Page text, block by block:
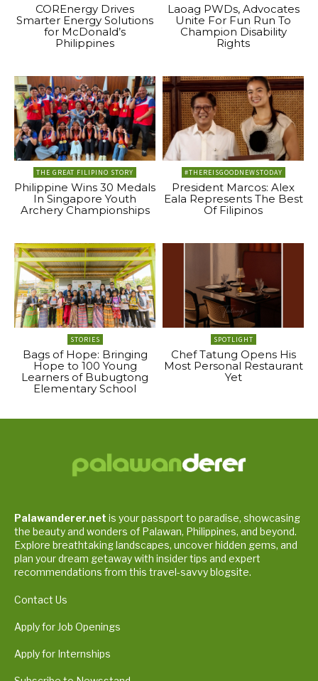
COREnergy Drives
Smarter Energy Solutions
for McDonald’s
Philippines
Laoag PWDs, Advocates
Unite For Fun Run To
Champion Disability
Rights
THE GREAT FILIPINO STORY
Philippine Wins 30 Medals
In Singapore Youth
Archery Championships
#THEREISGOODNEWSTODAY
President Marcos: Alex
Eala Represents The Best
Of Filipinos
STORIES
Bags of Hope: Bringing
Hope to 100 Young
Learners of Bubugtong
Elementary School
SPOTLIGHT
Chef Tatung Opens His
Most Personal Restaurant
Yet
Palawanderer.net is your passport to paradise, showcasing
the beauty and wonders of Palawan, Philippines, and beyond.
Explore breathtaking landscapes, uncover hidden gems, and
plan your dream getaway with insider tips and expert
recommendations from this travel-savvy blogsite.
Contact Us
Apply for Job Openings
Apply for Internships